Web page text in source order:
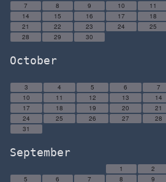
7
8 9 10 11
14
15 16 17 18
21
22 23 24 25
28
29 30
October
3
4 5 6 7
10
11 12 13 14
17
18 19 20 21
24
25 26 27 28
31
September
1 2
5
6 7 8 9